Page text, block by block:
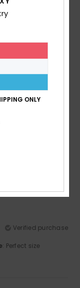
this product
4.7
Material
Verified purchase
: Perfect size
ONLY